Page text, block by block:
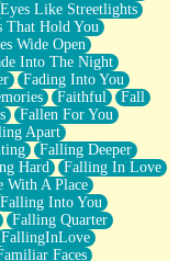
Eyes Like Streetlights
That Hold You
Wide Open
Into The Night
Fading Into You
Faithful
Fall
Fallen For You
Apart
Falling Deeper
Hard
Falling In Love
With A Place
Falling Into You
Falling Quarter
FallingInLove
Faces